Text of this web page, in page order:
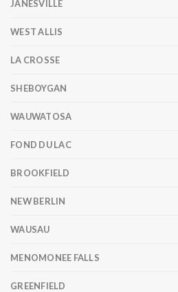
JANESVILLE
WEST ALLIS
LA CROSSE
SHEBOYGAN
WAUWATOSA
FOND DU LAC
BROOKFIELD
NEW BERLIN
WAUSAU
MENOMONEE FALLS
GREENFIELD